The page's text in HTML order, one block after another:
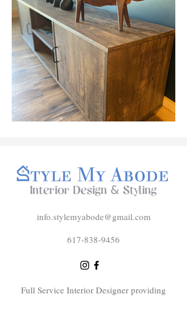
info.stylemyabode@gmail.com
617-838-9456
Full Service Interior Designer providing